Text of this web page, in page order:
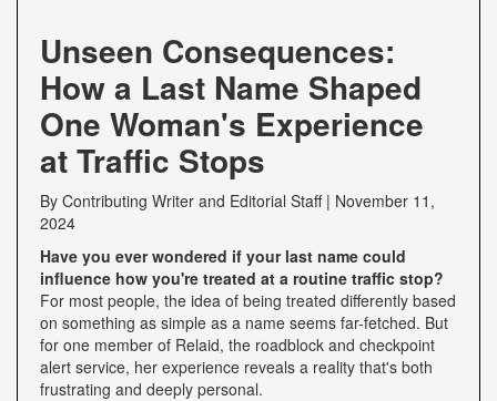
Unseen Consequences:
How a Last Name Shaped
One Woman's Experience
at Traffic Stops
By Contributing Writer and Editorial Staff| November 11,
2024
Have you ever wondered if your last name could
influence how you're treated at a routine traffic stop?
For most people, the idea of being treated differently based
on something as simple as a name seems far-fetched. But
for one member of Relaid, the roadblock and checkpoint
alert service, her experience reveals a reality that's both
frustrating and deeply personal.